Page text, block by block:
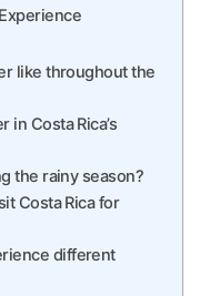
like throughout the
Costa Rica’s
the rainy season?
Costa Rica for
different